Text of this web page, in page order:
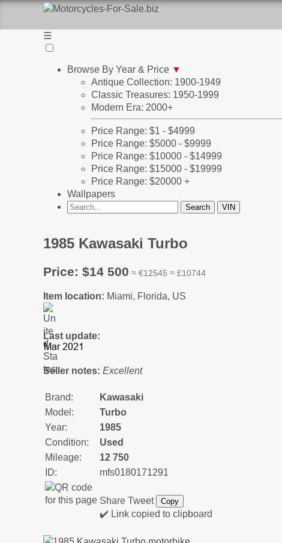
☰
Browse By Year & Price ▼
Antique Collection: 1900-1949
Classic Treasures: 1950-1999
Modern Era: 2000+
Price Range: $1 - $4999
Price Range: $5000 - $9999
Price Range: $10000 - $14999
Price Range: $15000 - $19999
Price Range: $20000 +
Wallpapers
1985 Kawasaki Turbo
Price: $14 500 ≈ €12545 ≈ £10744
Item location: Miami, Florida, US
Last update:
Seller notes: Excellent
Brand:
Kawasaki
Model:
Turbo
Year:
1985
Condition:
Used
Mileage:
12 750
ID:
mfs0180171291
Share Tweet Copy
✔️ Link copied to clipboard